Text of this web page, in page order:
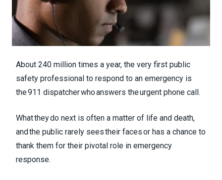
About 240 million times a year, the very first public
safety professional to respond to an emergency is
the 911 dispatcher who answers the urgent phone call.
What they do next is often a matter of life and death,
and the public rarely sees their faces or has a chance to
thank them for their pivotal role in emergency
response.